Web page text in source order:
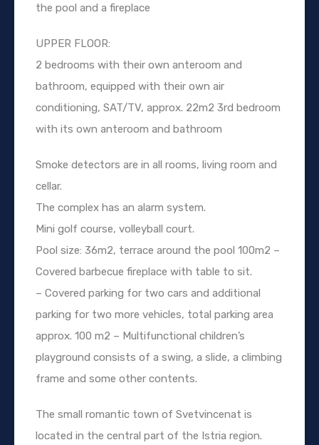
the pool and a fireplace
UPPER FLOOR:
2 bedrooms with their own anteroom and
bathroom, equipped with their own air
conditioning, SAT/TV, approx. 22m2 3rd bedroom
with its own anteroom and bathroom
Smoke detectors are in all rooms, living room and
cellar.
The complex has an alarm system.
Mini golf course, volleyball court.
Pool size: 36m2, terrace around the pool 100m2 –
Covered barbecue fireplace with table to sit.
– Covered parking for two cars and additional
parking for two more vehicles, total parking area
approx. 100 m2 – Multifunctional children’s
playground consists of a swing, a slide, a climbing
frame and some other contents.
The small romantic town of Svetvincenat is
located in the central part of the Istria region.